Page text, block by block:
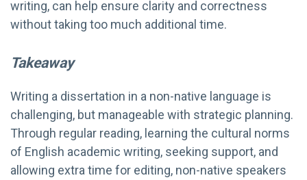
writing, can help ensure clarity and correctness
without taking too much additional time.
Takeaway
Writing a dissertation in a non-native language is
challenging, but manageable with strategic planning.
Through regular reading, learning the cultural norms
of English academic writing, seeking support, and
allowing extra time for editing, non-native speakers